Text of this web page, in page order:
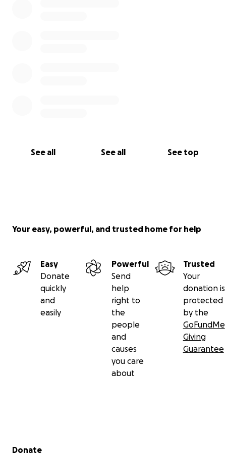
See all See all See top
Your easy, powerful, and trusted home for help
Easy
Donate
quickly
and
easily
Powerful
Send
help
right to
the
people
and
causes
you care
about
Trusted
Your
donation is
protected
by the
GoFundMe
Giving
Guarantee
Secondary menu
Donate